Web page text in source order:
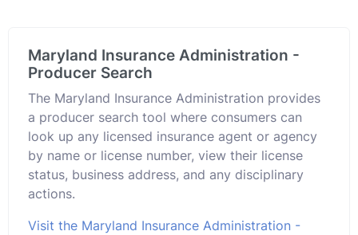
Maryland Insurance Administration -
Producer Search
The Maryland Insurance Administration provides
a producer search tool where consumers can
look up any licensed insurance agent or agency
by name or license number, view their license
status, business address, and any disciplinary
actions.
Visit the Maryland Insurance Administration -